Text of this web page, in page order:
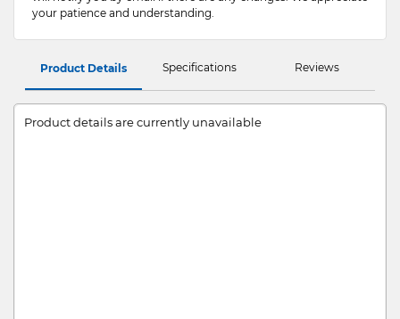
your patience and understanding.
Product Details Specifications Reviews
Product details are currently unavailable